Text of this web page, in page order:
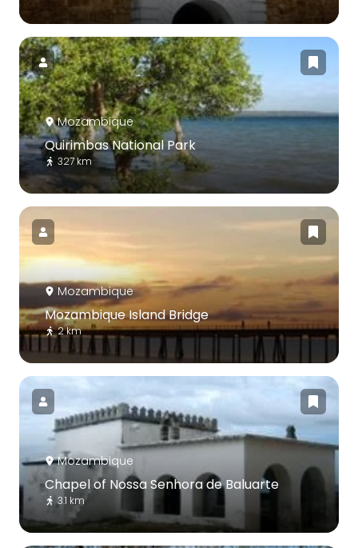
Mozambique
Quirimbas National Park
327 km
Mozambique
Mozambique Island Bridge
2 km
Mozambique
Chapel of Nossa Senhora de Baluarte
3.1 km